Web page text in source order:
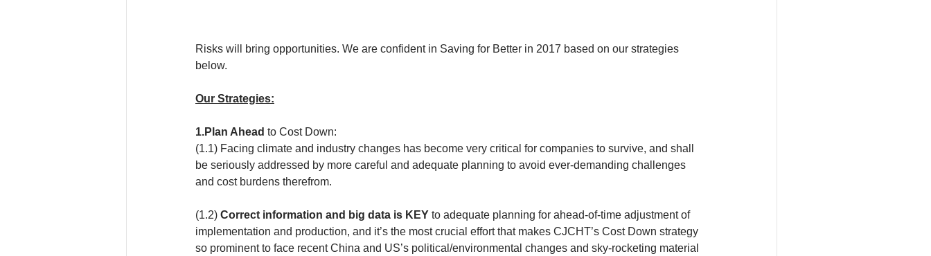
Risks will bring opportunities. We are confident in Saving for Better in 2017 based on our strategies
below.
Our Strategies:
1.Plan Ahead to Cost Down:
(1.1) Facing climate and industry changes has become very critical for companies to survive, and shall
be seriously addressed by more careful and adequate planning to avoid ever-demanding challenges
and cost burdens therefrom.
(1.2) Correct information and big data is KEY to adequate planning for ahead-of-time adjustment of
implementation and production, and it’s the most crucial effort that makes CJCHT’s Cost Down strategy
so prominent to face recent China and US’s political/environmental changes and sky-rocketing material